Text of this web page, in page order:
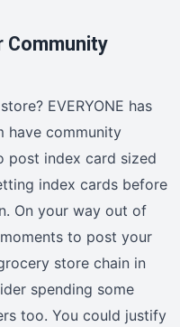
Community
EVERYONE has
have community
post index card sized
index cards before
On your way out of
to post your
store chain in
spending some
too. You could justify